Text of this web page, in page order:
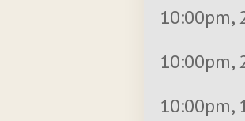
10:00pm,
10:00pm,
10:00pm,